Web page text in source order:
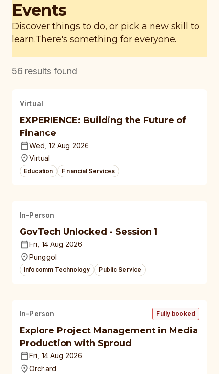
Events
Discover things to do, or pick a new skill to
learn.There's something for everyone.
56 results found
Virtual
EXPERIENCE: Building the Future of
Finance
Wed, 12 Aug 2026
Virtual
Education Financial Services
In-Person
GovTech Unlocked - Session 1
Fri, 14 Aug 2026
Punggol
Infocomm Technology Public Service
In-Person Fully booked
Explore Project Management in Media
Production with Sproud
Fri, 14 Aug 2026
Orchard